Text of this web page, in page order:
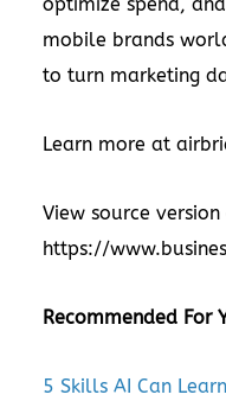
mobile brands
to turn marketing
Learn more at
View source
https://
Recommended For
5 Skills AI Can